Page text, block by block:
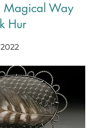
Magical Way
Hur